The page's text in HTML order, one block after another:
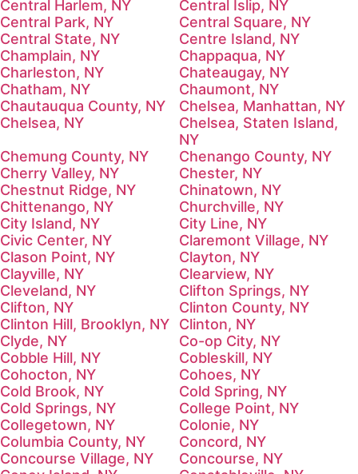
Central Harlem, NY
Central Islip, NY
Central Park, NY
Central Square, NY
Central State, NY
Centre Island, NY
Champlain, NY
Chappaqua, NY
Charleston, NY
Chateaugay, NY
Chatham, NY
Chaumont, NY
Chautauqua County, NY
Chelsea, Manhattan, NY
Chelsea, NY
Chelsea, Staten Island,
NY
Chemung County, NY
Chenango County, NY
Cherry Valley, NY
Chester, NY
Chestnut Ridge, NY
Chinatown, NY
Chittenango, NY
Churchville, NY
City Island, NY
City Line, NY
Civic Center, NY
Claremont Village, NY
Clason Point, NY
Clayton, NY
Clayville, NY
Clearview, NY
Cleveland, NY
Clifton Springs, NY
Clifton, NY
Clinton County, NY
Clinton Hill, Brooklyn, NY
Clinton, NY
Clyde, NY
Co-op City, NY
Cobble Hill, NY
Cobleskill, NY
Cohocton, NY
Cohoes, NY
Cold Brook, NY
Cold Spring, NY
Cold Springs, NY
College Point, NY
Collegetown, NY
Colonie, NY
Columbia County, NY
Concord, NY
Concourse Village, NY
Concourse, NY